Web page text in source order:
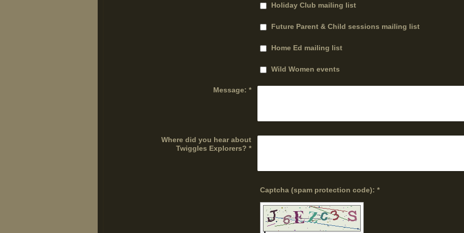
Holiday Club mailing list
Future Parent & Child sessions mailing list
Home Ed mailing list
Wild Women events
Message: *
Where did you hear about
Twiggles Explorers? *
Captcha (spam protection code): *